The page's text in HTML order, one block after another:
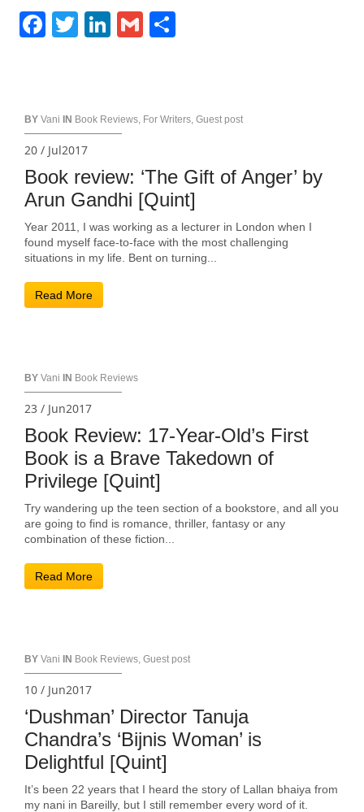
Facebook
TwitterLinkedIn
Gmail
BY Vani IN Book Reviews, For Writers, Guest post
20 / Jul2017
Book review: ‘The Gift of Anger’ by
Arun Gandhi [Quint]
Year 2011, I was working as a lecturer in London when I
found myself face-to-face with the most challenging
situations in my life. Bent on turning...
Read More
BY Vani IN Book Reviews
23 / Jun2017
Book Review: 17-Year-Old’s First
Book is a Brave Takedown of
Privilege [Quint]
Try wandering up the teen section of a bookstore, and all you
are going to find is romance, thriller, fantasy or any
combination of these fiction...
Read More
BY Vani IN Book Reviews, Guest post
10 / Jun2017
‘Dushman’ Director Tanuja
Chandra’s ‘Bijnis Woman’ is
Delightful [Quint]
It’s been 22 years that I heard the story of Lallan bhaiya from
my nani in Bareilly, but I still remember every word of it.